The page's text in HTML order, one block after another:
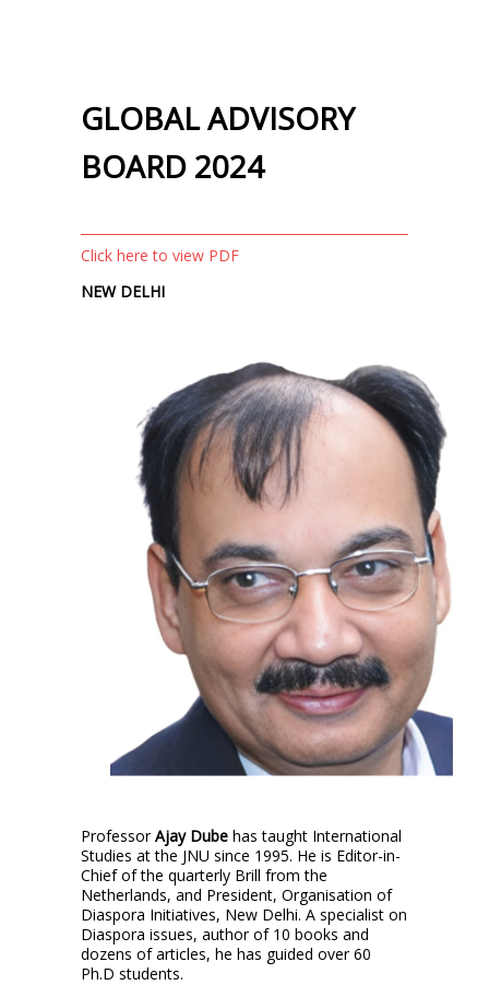
GLOBAL ADVISORY
BOARD 2024
Click here to view PDF
NEW DELHI
ProfessorAjay Dube has taught International
Studies at the JNU since 1995. He is Editor-in-
Chief of the quarterly Brill from the
Netherlands, and President, Organisation of
Diaspora Initiatives, New Delhi. A specialist on
Diaspora issues, author of 10 books and
dozens of articles, he has guided over 60
Ph.D students.